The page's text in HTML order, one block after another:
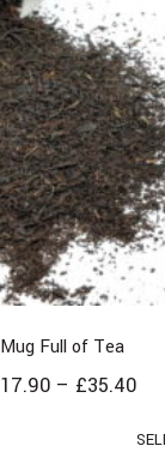
Mug Full of Tea
17.90 – £35.40